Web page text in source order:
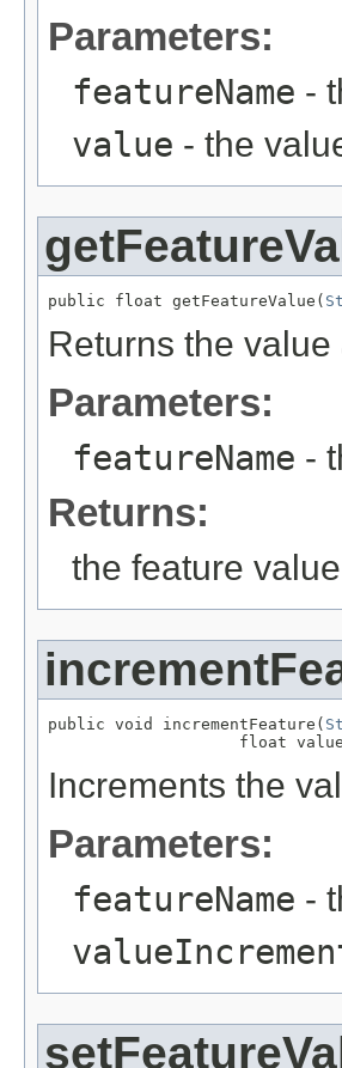
Parameters:
featureName -
value - the
public float getFeatureValue(
Returns the
Parameters:
featureName -
Returns:
the feature value
public void incrementFeature(
float
Increments the
Parameters:
featureName -